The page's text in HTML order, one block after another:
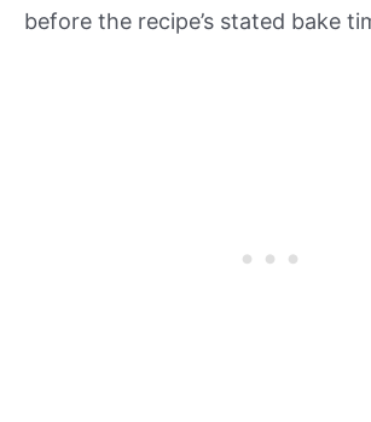
before the recipe’s stated bake